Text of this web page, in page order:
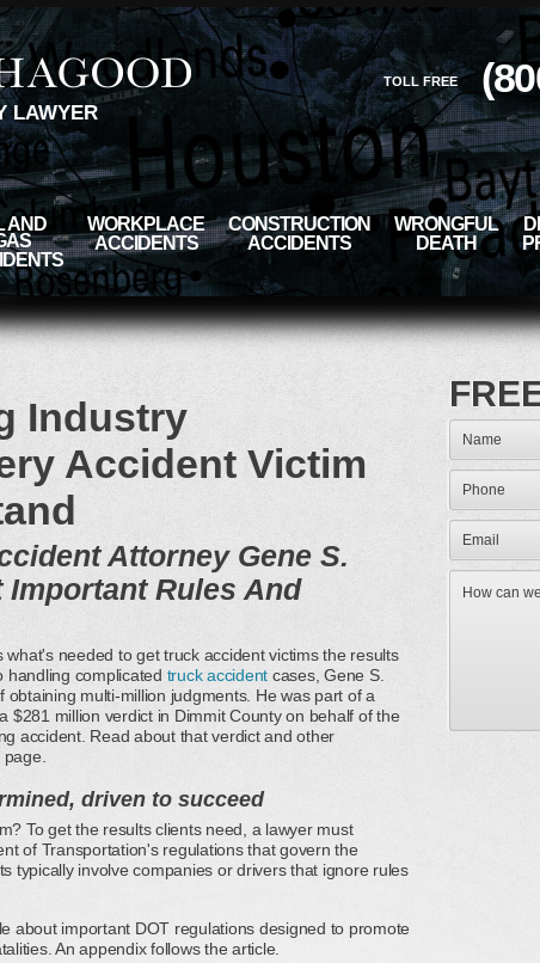
TOLL FREE
LAWYER
AND
WORKPLACE
ACCIDENTS
CONSTRUCTION
ACCIDENTS
WRONGFUL
DEATH
Industry
Accident Victim
Attorney Gene S.
Rules And
needed to get truck accident victims the results
handling complicated truck accident cases, Gene S.
multi-million judgments. He was part of a
$281 million verdict in Dimmit County on behalf of the
accident. Read about that verdict and other
page.
driven to succeed
To get the results clients need, a lawyer must
of Transportation's regulations that govern the
typically involve companies or drivers that ignore rules
about important DOT regulations designed to promote
An appendix follows the article.